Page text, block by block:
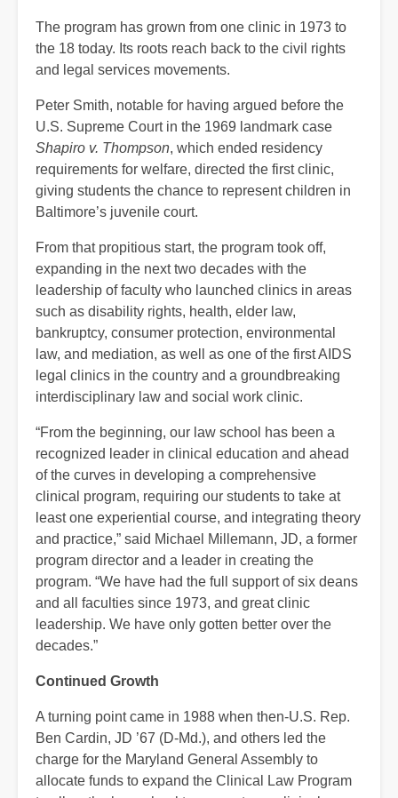
The program has grown from one clinic in 1973 to
the 18 today. Its roots reach back to the civil rights
and legal services movements.
Peter Smith, notable for having argued before the
U.S. Supreme Court in the 1969 landmark case
Shapiro v. Thompson, which ended residency
requirements for welfare, directed the first clinic,
giving students the chance to represent children in
Baltimore’s juvenile court.
From that propitious start, the program took off,
expanding in the next two decades with the
leadership of faculty who launched clinics in areas
such as disability rights, health, elder law,
bankruptcy, consumer protection, environmental
law, and mediation, as well as one of the first AIDS
legal clinics in the country and a groundbreaking
interdisciplinary law and social work clinic.
“From the beginning, our law school has been a
recognized leader in clinical education and ahead
of the curves in developing a comprehensive
clinical program, requiring our students to take at
least one experiential course, and integrating theory
and practice,” said Michael Millemann, JD, a former
program director and a leader in creating the
program. “We have had the full support of six deans
and all faculties since 1973, and great clinic
leadership. We have only gotten better over the
decades.”
Continued Growth
A turning point came in 1988 when then-U.S. Rep.
Ben Cardin, JD ’67 (D-Md.), and others led the
charge for the Maryland General Assembly to
allocate funds to expand the Clinical Law Program